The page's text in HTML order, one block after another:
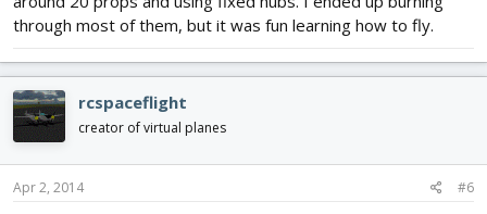
through most of them, but it was fun learning how to fly.
rcspaceflight
creator of virtual planes
Apr 2, 2014 #6